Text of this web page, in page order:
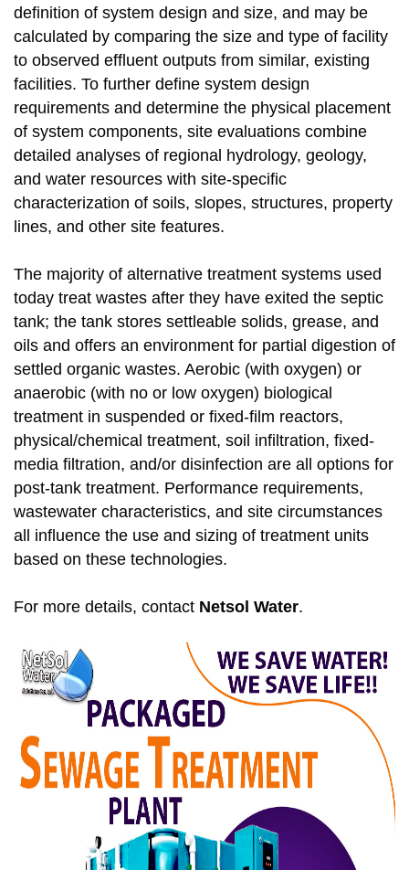
definition of system design and size, and may be
calculated by comparing the size and type of facility
to observed effluent outputs from similar, existing
facilities. To further define system design
requirements and determine the physical placement
of system components, site evaluations combine
detailed analyses of regional hydrology, geology,
and water resources with site-specific
characterization of soils, slopes, structures, property
lines, and other site features.
The majority of alternative treatment systems used
today treat wastes after they have exited the septic
tank; the tank stores settleable solids, grease, and
oils and offers an environment for partial digestion of
settled organic wastes. Aerobic (with oxygen) or
anaerobic (with no or low oxygen) biological
treatment in suspended or fixed-film reactors,
physical/chemical treatment, soil infiltration, fixed-
media filtration, and/or disinfection are all options for
post-tank treatment. Performance requirements,
wastewater characteristics, and site circumstances
all influence the use and sizing of treatment units
based on these technologies.
For more details, contact Netsol Water.